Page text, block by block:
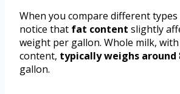
When you compare different types
notice that fat content slightly
weight per gallon. Whole milk,
content, typically weighs around
gallon.